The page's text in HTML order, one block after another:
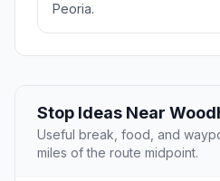
Peoria.
Stop Ideas Near
Useful break, food, and
miles of the route midpoint.